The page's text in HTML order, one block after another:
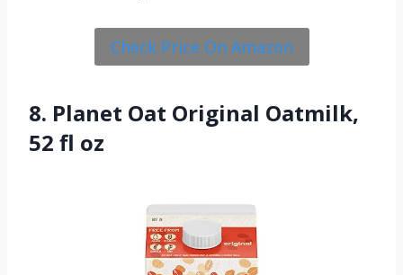
Check Price On Amazon
8. Planet Oat Original Oatmilk,
52 fl oz